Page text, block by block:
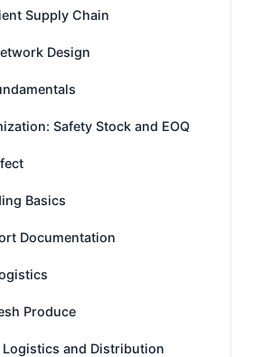
Supply Chain
Design
Safety Stock and EOQ
Basics
Documentation
Produce
Logistics and Distribution